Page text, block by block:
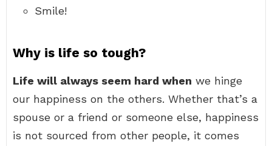
Smile!
Why is life so tough?
Life will always seem hard when we hinge
our happiness on the others. Whether that’s a
spouse or a friend or someone else, happiness
is not sourced from other people, it comes